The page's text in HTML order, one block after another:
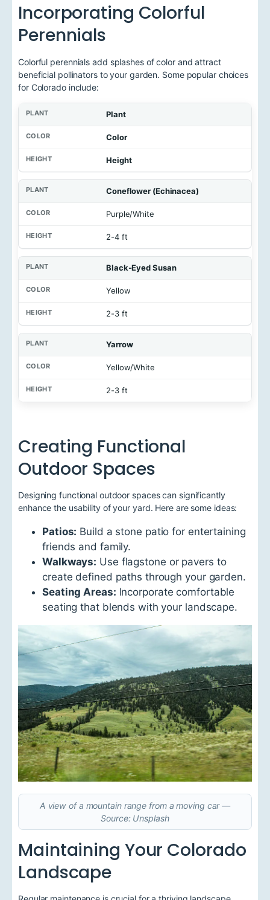
Incorporating Colorful
Perennials
Colorful perennials add splashes of color and attract
beneficial pollinators to your garden. Some popular choices
for Colorado include:
Plant
Color
Height
Coneflower (Echinacea)
Purple/White
2-4 ft
Black-Eyed Susan
Yellow
2-3 ft
Yarrow
Yellow/White
2-3 ft
Creating Functional
Outdoor Spaces
Designing functional outdoor spaces can significantly
enhance the usability of your yard. Here are some ideas:
Patios: Build a stone patio for entertaining
friends and family.
Walkways: Use flagstone or pavers to
create defined paths through your garden.
Seating Areas: Incorporate comfortable
seating that blends with your landscape.
A view of a mountain range from a moving car —
Source: Unsplash
Maintaining Your Colorado
Landscape